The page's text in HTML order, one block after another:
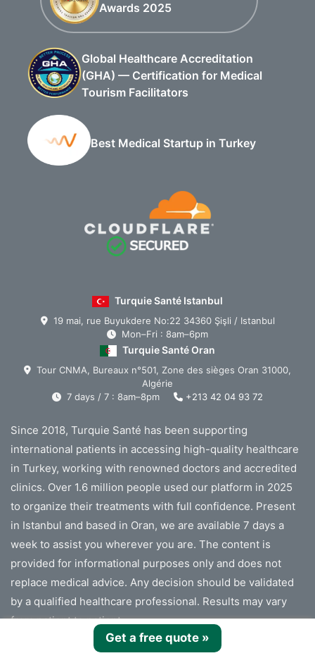
Awards 2025
Global Healthcare Accreditation
(GHA) — Certification for Medical
Tourism Facilitators
Best Medical Startup in Turkey
Turquie Santé Istanbul
19 mai, rue Buyukdere No:22 34360 Şişli / Istanbul
Mon–Fri : 8am–6pm
Turquie Santé Oran
Tour CNMA, Bureaux n°501, Zone des sièges Oran 31000,
Algérie
7 days / 7 : 8am–8pm
+213 42 04 93 72
Since 2018, Turquie Santé has been supporting
international patients in accessing high-quality healthcare
in Turkey, working with renowned doctors and accredited
clinics. Over 1.6 million people used our platform in 2025
to organize their treatments with full confidence. Present
in Istanbul and based in Oran, we are available 7 days a
week to assist you wherever you are. The content is
provided for informational purposes only and does not
replace medical advice. Any decision should be validated
by a qualified healthcare professional. Results may vary
from patient to patient.
Turquie Santé cannot provide medical advice or diagnosis.
Get a free quote »